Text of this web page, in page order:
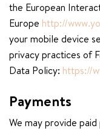
the European
Europe http://
your mobile device
privacy practices of
Data Policy: https://
Payments
We may provide